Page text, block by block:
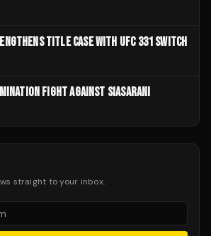
TITLE CASE WITH UFC 331 SWITCH
FIGHT AGAINST SIASARANI
straight to your inbox.